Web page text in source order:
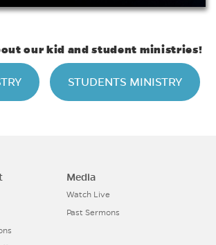
our kid and student ministries!
STUDENTS MINISTRY
Media
Watch Live
Past Sermons